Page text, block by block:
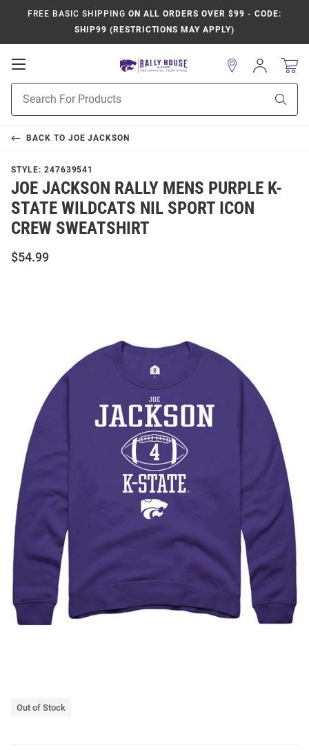
FREE BASIC SHIPPING ON ALL ORDERS OVER $99 - CODE:
SHIP99 (RESTRICTIONS MAY APPLY)
Open
Navigation
Search
Sign
In
BACK TO JOE JACKSON
STYLE: 247639541
JOE JACKSON RALLY MENS PURPLE K-
STATE WILDCATS NIL SPORT ICON
CREW SWEATSHIRT
$54.99
Out of Stock